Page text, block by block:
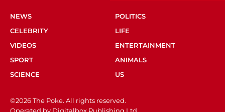
NEWS
POLITICS
CELEBRITY
LIFE
VIDEOS
ENTERTAINMENT
SPORT
ANIMALS
SCIENCE
US
©2026 The Poke. All rights reserved.